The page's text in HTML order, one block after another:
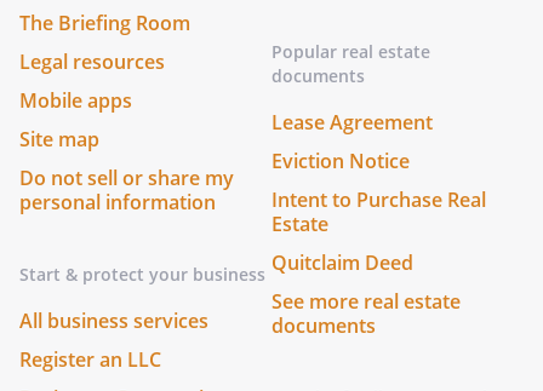
The Briefing Room
Legal resources
Mobile apps
Site map
Do not sell or share my
personal information
Start & protect your business
All business services
Register an LLC
Popular real estate
documents
Lease Agreement
Eviction Notice
Intent to Purchase Real
Estate
Quitclaim Deed
See more real estate
documents